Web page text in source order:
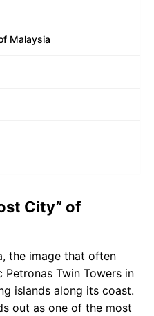
Malaysia
City” of
the image that often
Twin Towers in
islands along its coast.
out as one of the most